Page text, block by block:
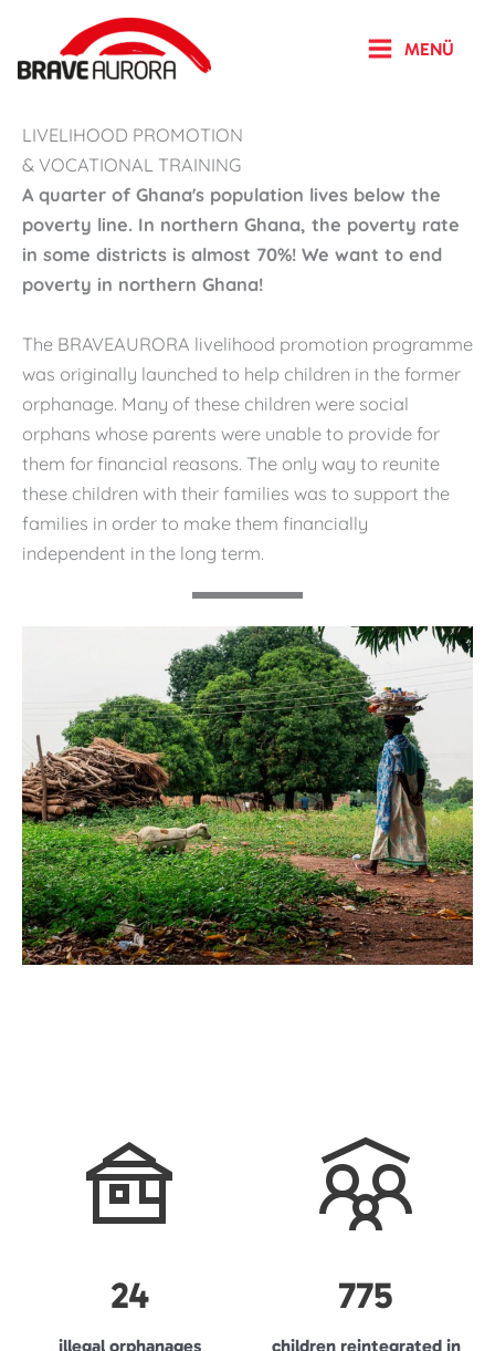
springen
MENÜ
LIVELIHOOD PROMOTION
& VOCATIONAL TRAINING
A quarter of Ghana's population lives below the
poverty line. In northern Ghana, the poverty rate
in some districts is almost 70%! We want to end
poverty in northern Ghana!
The BRAVEAURORA livelihood promotion programme
was originally launched to help children in the former
orphanage. Many of these children were social
orphans whose parents were unable to provide for
them for financial reasons. The only way to reunite
these children with their families was to support the
families in order to make them financially
independent in the long term.
24
illegal orphanages
775
children reintegrated in